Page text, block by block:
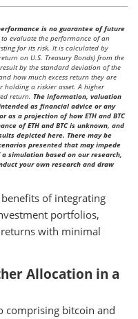
is no guarantee of future
evaluate the performance of an
for its risk. It is calculated by
on U.S. Treasury Bonds) from the
by the standard deviation of the
how much excess return they are
a riskier asset. A higher
return. The information, valuation
as financial advice or any
a projection of how ETH and BTC
of ETH and BTC is unknown, and
depicted here. There may be
presented that may impede
simulation based on our research,
your own research and draw
of integrating
portfolios,
with minimal
Allocation in a
comprising bitcoin and